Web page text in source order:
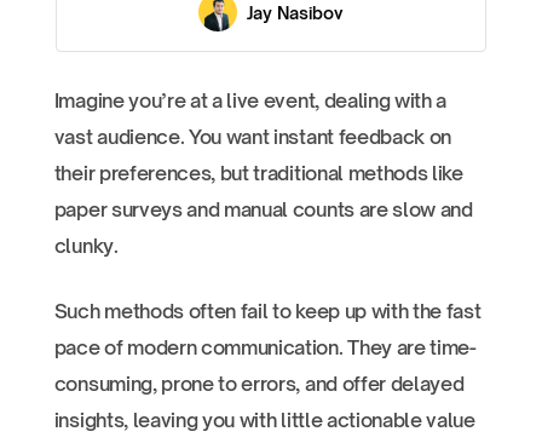
Jay Nasibov
Imagine you’re at a live event, dealing with a
vast audience. You want instant feedback on
their preferences, but traditional methods like
paper surveys and manual counts are slow and
clunky.
Such methods often fail to keep up with the fast
pace of modern communication. They are time-
consuming, prone to errors, and offer delayed
insights, leaving you with little actionable value